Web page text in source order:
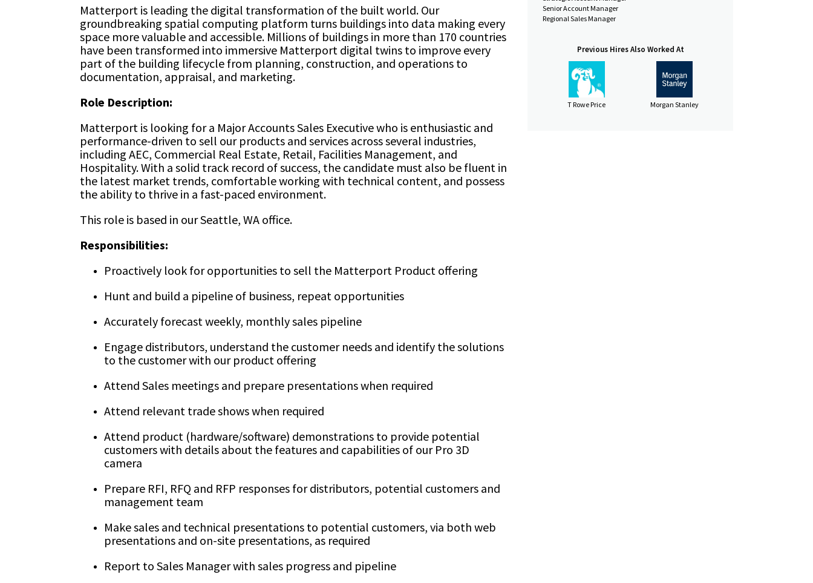
Matterport is leading the digital transformation of the built world. Our
groundbreaking spatial computing platform turns buildings into data making every
space more valuable and accessible. Millions of buildings in more than 170 countries
have been transformed into immersive Matterport digital twins to improve every
part of the building lifecycle from planning, construction, and operations to
documentation, appraisal, and marketing.
Role Description:
Matterport is looking for a Major Accounts Sales Executive who is enthusiastic and
performance-driven to sell our products and services across several industries,
including AEC, Commercial Real Estate, Retail, Facilities Management, and
Hospitality. With a solid track record of success, the candidate must also be fluent in
the latest market trends, comfortable working with technical content, and possess
the ability to thrive in a fast-paced environment.
This role is based in our Seattle, WA office.
Responsibilities:
Proactively look for opportunities to sell the Matterport Product offering
Hunt and build a pipeline of business, repeat opportunities
Accurately forecast weekly, monthly sales pipeline
Engage distributors, understand the customer needs and identify the solutions
to the customer with our product offering
Attend Sales meetings and prepare presentations when required
Attend relevant trade shows when required
Attend product (hardware/software) demonstrations to provide potential
customers with details about the features and capabilities of our Pro 3D
camera
Prepare RFI, RFQ and RFP responses for distributors, potential customers and
management team
Make sales and technical presentations to potential customers, via both web
presentations and on-site presentations, as required
Report to Sales Manager with sales progress and pipeline
Senior Account Manager
Regional Sales Manager
Previous Hires Also Worked At
T Rowe Price Morgan Stanley